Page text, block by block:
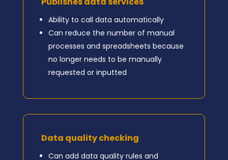
Ability to call data automatically
Can reduce the number of manual
processes and spreadsheets because
no longer needs to be manually
requested or inputted
Data quality checking
Can add data quality rules and